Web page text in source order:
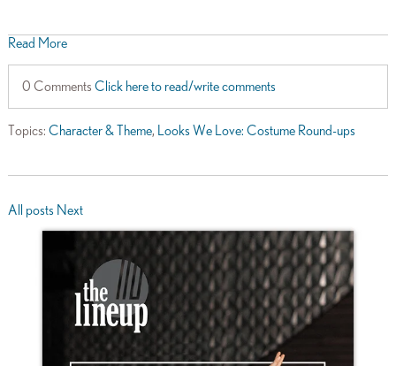
Read More
0 Comments Click here to read/write comments
Topics: Character & Theme, Looks We Love: Costume Round-ups
All posts Next